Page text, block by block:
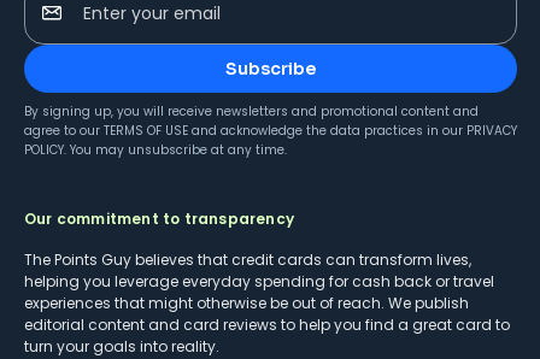
Enter your email
Subscribe
By signing up, you will receive newsletters and promotional content and
agree to our TERMS OF USE and acknowledge the data practices in our PRIVACY
POLICY. You may unsubscribe at any time.
Our commitment to transparency
The Points Guy believes that credit cards can transform lives,
helping you leverage everyday spending for cash back or travel
experiences that might otherwise be out of reach. We publish
editorial content and card reviews to help you find a great card to
turn your goals into reality.